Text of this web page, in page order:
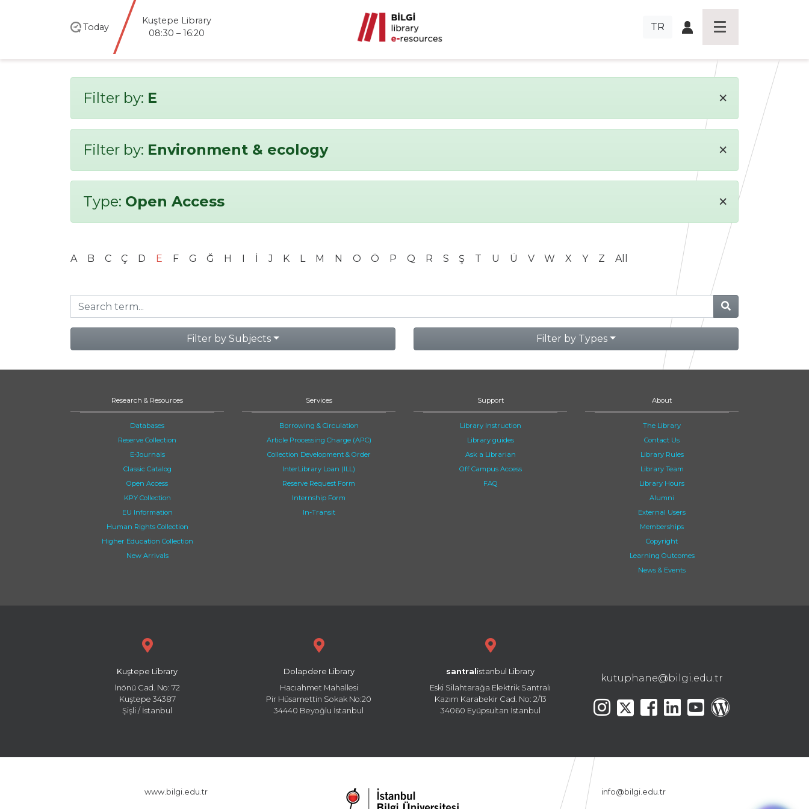
Today
Kuştepe Library
08:30 – 16:20
TR
Filter by: E ×
Filter by: Environment & ecology ×
Type: Open Access ×
A B C Ç D E F G Ğ H I İ J K L M N O Ö P Q R S Ş T U Ü V W X Y Z All
Filter by Subjects Filter by Types
Research & Resources
Databases
Reserve Collection
E-Journals
Classic Catalog
Open Access
KPY Collection
EU Information
Human Rights Collection
Higher Education Collection
New Arrivals
Services
Borrowing & Circulation
Article Processing Charge (APC)
Collection Development & Order
InterLibrary Loan (ILL)
Reserve Request Form
Internship Form
In-Transit
Support
Library Instruction
Library guides
Ask a Librarian
Off Campus Access
FAQ
About
The Library
Contact Us
Library Rules
Library Team
Library Hours
Alumni
External Users
Memberships
Copyright
Learning Outcomes
News & Events
Kuştepe Library
İnönü Cad. No: 72
Kuştepe 34387
Şişli / İstanbul
Dolapdere Library
Hacıahmet Mahallesi
Pir Hüsamettin Sokak No:20
34440 Beyoğlu İstanbul
santral istanbul Library
Eski Silahtarağa Elektrik Santralı
Kazım Karabekir Cad. No: 2/13
34060 Eyüpsultan İstanbul
kutuphane@bilgi.edu.tr
www.bilgi.edu.tr info@bilgi.edu.tr